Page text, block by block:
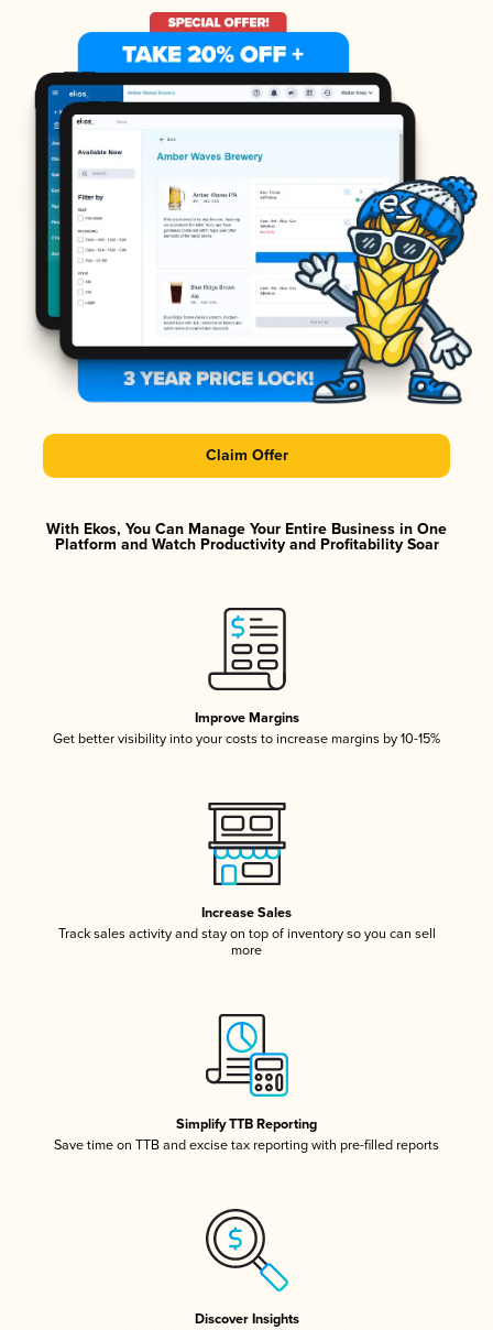
Claim Offer
With Ekos, You Can Manage Your Entire Business in One
Platform and Watch Productivity and Profitability Soar
Improve Margins
Get better visibility into your costs to increase margins by 10-15%
Increase Sales
Track sales activity and stay on top of inventory so you can sell
more
Simplify TTB Reporting
Save time on TTB and excise tax reporting with pre-filled reports
Discover Insights